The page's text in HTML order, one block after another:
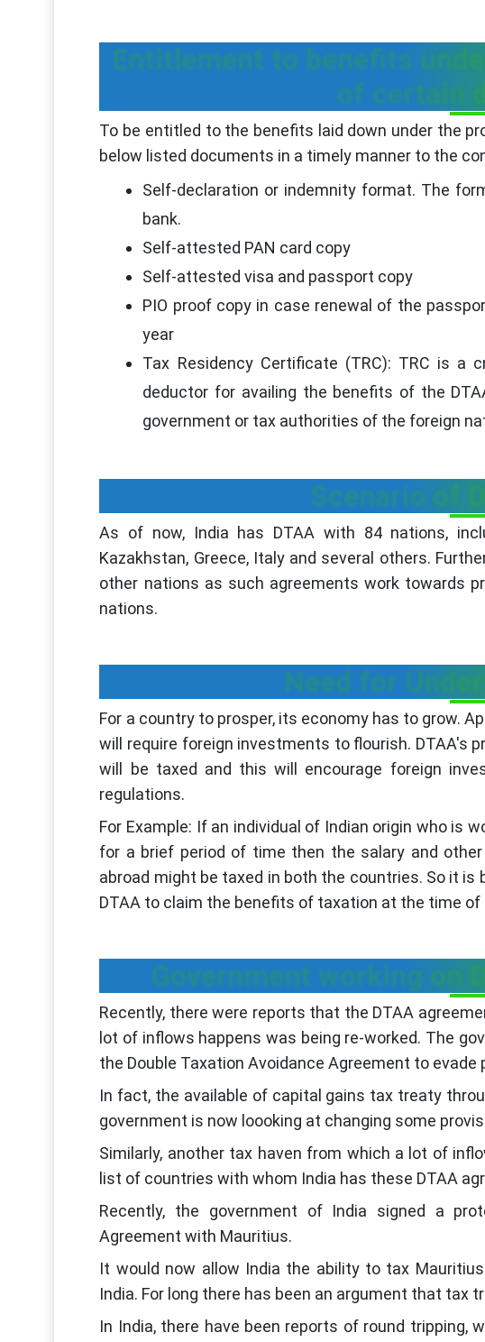
Entitlement to benefits
of certain
To be entitled to the benefits laid down under the
below listed documents in a timely manner to the
Self-declaration or indemnity format. The
bank.
Self-attested PAN card copy
Self-attested visa and passport copy
PIO proof copy in case renewal of the
year
Tax Residency Certificate (TRC): TRC is
deductor for availing the benefits of the
government or tax authorities of the foreign
Scenario of
As of now, India has DTAA with 84 nations,
Kazakhstan, Greece, Italy and several others.
other nations as such agreements work towards
nations.
Need for
For a country to prosper, its economy has to grow.
will require foreign investments to flourish. DTAA's
will be taxed and this will encourage foreign
regulations.
For Example: If an individual of Indian origin who is
for a brief period of time then the salary and
abroad might be taxed in both the countries. So it
DTAA to claim the benefits of taxation at the time of
Government working on
Recently, there were reports that the DTAA
lot of inflows happens was being re-worked. The
the Double Taxation Avoidance Agreement to evade
In fact, the available of capital gains tax treaty
government is now loooking at changing some
Similarly, another tax haven from which a lot of
list of countries with whom India has these DTAA
Recently, the government of India signed a
Agreement with Mauritius.
It would now allow India the ability to tax
India. For long there has been an argument that tax
In India, there have been reports of round